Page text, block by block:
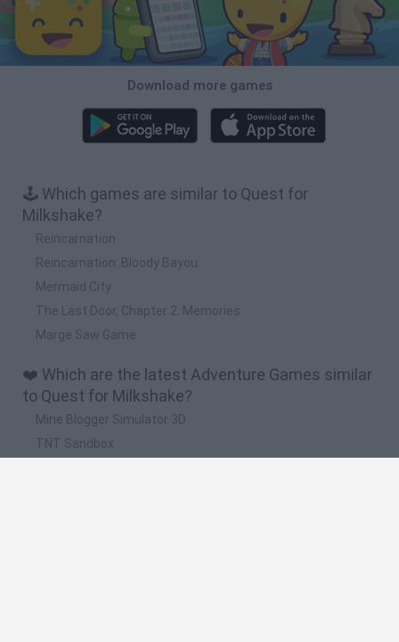
Download more games
🕹️ Which games are similar to Quest for
Milkshake?
Reincarnation
Reincarnation: Bloody Bayou
Mermaid City
The Last Door, Chapter 2: Memories
Marge Saw Game
❤️ Which are the latest Adventure Games similar
to Quest for Milkshake?
Mine Blogger Simulator 3D
TNT Sandbox